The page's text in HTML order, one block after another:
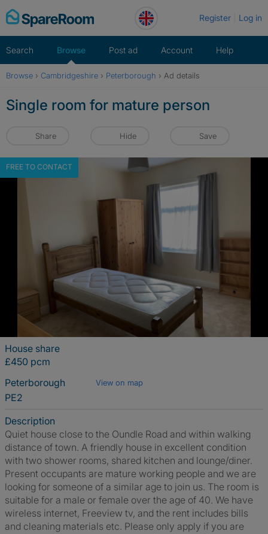
Skip
to
Register Log in
Search Browse Post ad Account Help
Browse › Cambridgeshire › Peterborough › Ad details
Single room for mature person
Share Hide Save
FREE TO CONTACT
House share
£450 pcm
Peterborough
View on map
PE2
Description
Quiet house close to the Oundle Road and within walking
distance of town. A friendly house in excellent condition
with two shower rooms, shared kitchen and lounge/diner.
Present occupants are mature working people and we are
looking for someone of a similar age to join us. The room is
suitable for a male or female over the age of 40. We have
wireless internet, Freeview tv, and the rent includes bills
and cleaning materials etc. Please only apply if you are